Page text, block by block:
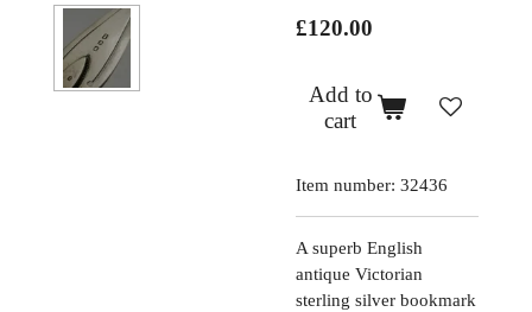
£120.00
Add to
cart
Item number: 32436
A superb English
antique Victorian
sterling silver bookmark